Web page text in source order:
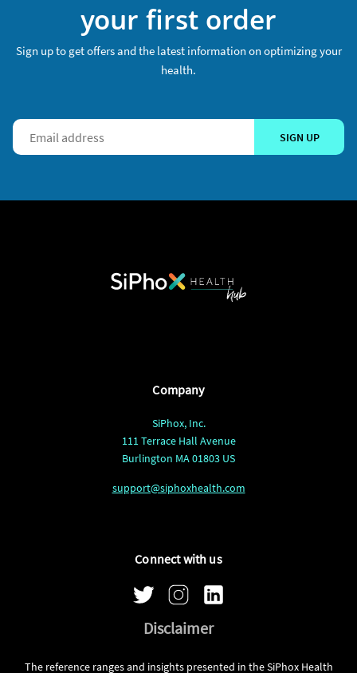
your first order
Sign up to get offers and the latest information on optimizing your
health.
SIGN UP
Company
SiPhox, Inc.
111 Terrace Hall Avenue
Burlington MA 01803 US
support@siphoxhealth.com
Connect with us
Disclaimer
The reference ranges and insights presented in the SiPhox Health